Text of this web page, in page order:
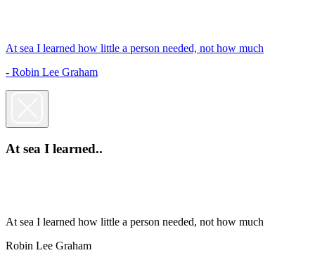
At sea I learned how little a person needed, not how much
- Robin Lee Graham
At sea I learned..
At sea I learned how little a person needed, not how much
Robin Lee Graham